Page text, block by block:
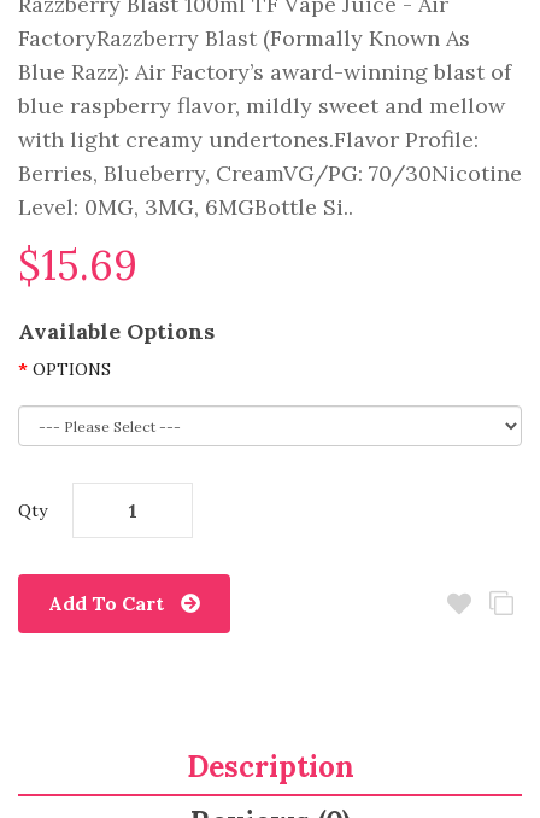
FactoryRazzberry Blast (Formally Known As
Blue Razz): Air Factory’s award-winning blast of
blue raspberry flavor, mildly sweet and mellow
with light creamy undertones.Flavor Profile:
Berries, Blueberry, CreamVG/PG: 70/30Nicotine
Level: 0MG, 3MG, 6MGBottle Si..
$15.69
Available Options
OPTIONS
Qty
Add To Cart
Description